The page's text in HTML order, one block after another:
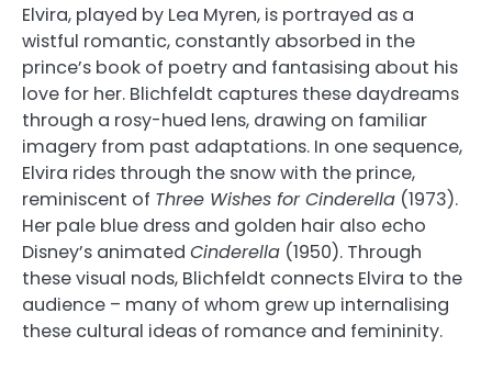
Elvira, played by Lea Myren, is portrayed as a
wistful romantic, constantly absorbed in the
prince’s book of poetry and fantasising about his
love for her. Blichfeldt captures these daydreams
through a rosy-hued lens, drawing on familiar
imagery from past adaptations. In one sequence,
Elvira rides through the snow with the prince,
reminiscent of Three Wishes for Cinderella (1973).
Her pale blue dress and golden hair also echo
Disney’s animated Cinderella (1950). Through
these visual nods, Blichfeldt connects Elvira to the
audience – many of whom grew up internalising
these cultural ideas of romance and femininity.